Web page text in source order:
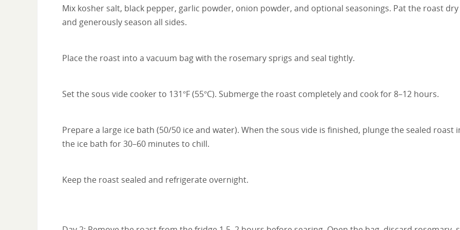
Mix kosher salt, black pepper, garlic powder, onion powder, and optional seasonings. Pat the roast dry
and generously season all sides.
Place the roast into a vacuum bag with the rosemary sprigs and seal tightly.
Set the sous vide cooker to 131°F (55°C). Submerge the roast completely and cook for 8–12 hours.
Prepare a large ice bath (50/50 ice and water). When the sous vide is finished, plunge the sealed roast
the ice bath for 30–60 minutes to chill.
Keep the roast sealed and refrigerate overnight.